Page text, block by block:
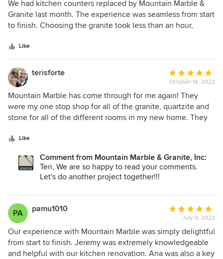
5
out
of
We had kitchen counters replaced by Mountain Marble &
Granite last month. The experience was seamless from start
to finish. Choosing the granite took less than an hour,
installation went as planned and were on schedule. The
price was reasonable. The finished result exceeded our
expectations.
Like
terisforte
Average
rating:
5
out
of
October 14, 2022
Mountain Marble has come through for me again! They
were my one stop shop for all of the granite, quartzite and
stone for all of the different rooms in my new home. They
hard to choose which ones I wanted from the wide
covid and went out of their way to make me feel
comfortable and confident with my selections. Once they
went to fabrication, again, they did an amazing job. Now,
after 10 months, I found a small flaw in the kitchen quartzite
that we had not noticed before, and they sent their
fabricator right out for a beautiful repair. I highly
recommend t their products and this company!
Like
Comment from Mountain Marble & Granite, Inc:
Teri, We are so happy to read your comments.
Let's do another project together!!!
PA pamu1010
Average
rating:
5
out
of
July 9, 2022
Our experience with Mountain Marble was simply delightful
from start to finish. Jeremy was extremely knowledgeable
and helpful with our kitchen renovation. Ana was also a key